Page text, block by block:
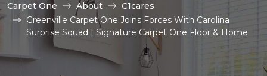
Carpet One About
C1cares
Greenville Carpet One Joins Forces With Carolina
Surprise Squad | Signature Carpet One Floor & Home